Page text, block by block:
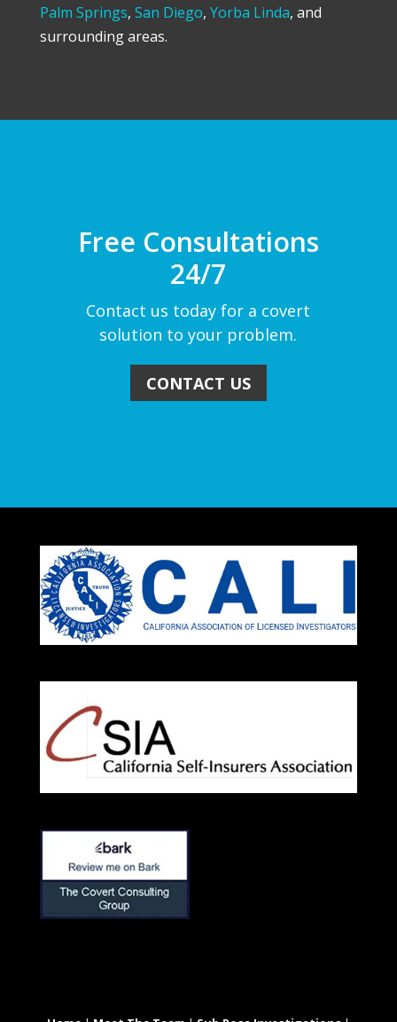
Palm Springs, San Diego, Yorba Linda, and
surrounding areas.
Free Consultations
24/7
Contact us today for a covert
solution to your problem.
CONTACT US